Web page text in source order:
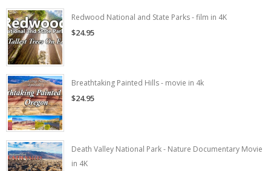
Redwood National and State Parks - film in 4K
$24.95
Breathtaking Painted Hills - movie in 4k
$24.95
Death Valley National Park - Nature Documentary Movie
in 4K